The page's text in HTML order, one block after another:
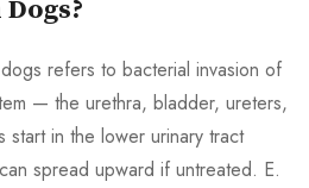
refers to bacterial invasion of
— the urethra, bladder, ureters,
in the lower urinary tract
spread upward if untreated. E.